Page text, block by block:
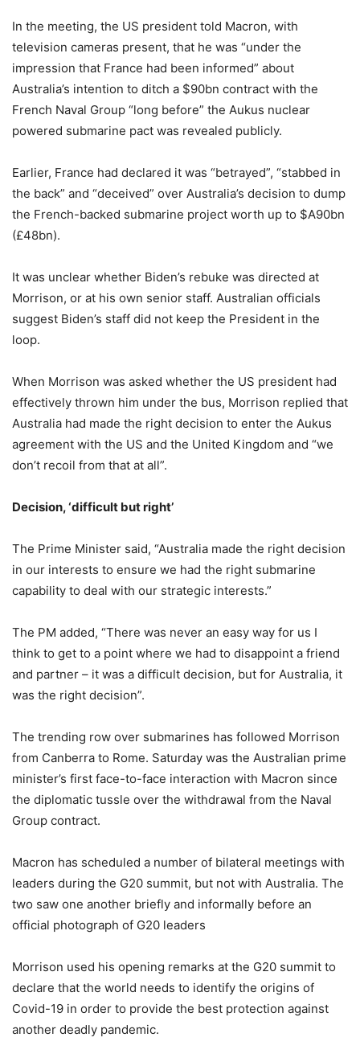
In the meeting, the US president told Macron, with
television cameras present, that he was “under the
impression that France had been informed” about
Australia’s intention to ditch a $90bn contract with the
French Naval Group “long before” the Aukus nuclear
powered submarine pact was revealed publicly.
Earlier, France had declared it was “betrayed”, “stabbed in
the back” and “deceived” over Australia’s decision to dump
the French-backed submarine project worth up to $A90bn
(£48bn).
It was unclear whether Biden’s rebuke was directed at
Morrison, or at his own senior staff. Australian officials
suggest Biden’s staff did not keep the President in the
loop.
When Morrison was asked whether the US president had
effectively thrown him under the bus, Morrison replied that
Australia had made the right decision to enter the Aukus
agreement with the US and the United Kingdom and “we
don’t recoil from that at all”.
Decision, ‘difficult but right’
The Prime Minister said, “Australia made the right decision
in our interests to ensure we had the right submarine
capability to deal with our strategic interests.”
The PM added, “There was never an easy way for us I
think to get to a point where we had to disappoint a friend
and partner – it was a difficult decision, but for Australia, it
was the right decision”.
The trending row over submarines has followed Morrison
from Canberra to Rome. Saturday was the Australian prime
minister’s first face-to-face interaction with Macron since
the diplomatic tussle over the withdrawal from the Naval
Group contract.
Macron has scheduled a number of bilateral meetings with
leaders during the G20 summit, but not with Australia. The
two saw one another briefly and informally before an
official photograph of G20 leaders
Morrison used his opening remarks at the G20 summit to
declare that the world needs to identify the origins of
Covid-19 in order to provide the best protection against
another deadly pandemic.